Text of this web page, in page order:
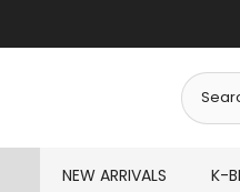
NEW ARRIVALS K-